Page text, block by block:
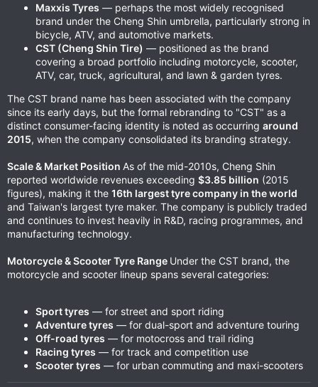
Maxxis Tyres — perhaps the most widely recognised
brand under the Cheng Shin umbrella, particularly strong in
bicycle, ATV, and automotive markets.
CST (Cheng Shin Tire) — positioned as the brand
covering a broad portfolio including motorcycle, scooter,
ATV, car, truck, agricultural, and lawn & garden tyres.
The CST brand name has been associated with the company
since its early days, but the formal rebranding to "CST" as a
distinct consumer-facing identity is noted as occurring around
2015, when the company consolidated its branding strategy.
Scale & Market Position As of the mid-2010s, Cheng Shin
reported worldwide revenues exceeding $3.85 billion (2015
figures), making it the 16th largest tyre company in the world
and Taiwan's largest tyre maker. The company is publicly traded
and continues to invest heavily in R&D, racing programmes, and
manufacturing technology.
Motorcycle & Scooter Tyre Range Under the CST brand, the
motorcycle and scooter lineup spans several categories:
Sport tyres — for street and sport riding
Adventure tyres — for dual-sport and adventure touring
Off-road tyres — for motocross and trail riding
Racing tyres — for track and competition use
Scooter tyres — for urban commuting and maxi-scooters